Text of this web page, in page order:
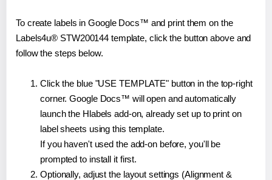
To create labels in Google Docs™ and print them on the
Labels4u® STW200144 template, click the button above and
follow the steps below.
Click the blue "USE TEMPLATE" button in the top-right
corner. Google Docs™ will open and automatically
launch the Hlabels add-on, already set up to print on
label sheets using this template.
If you haven't used the add-on before, you'll be
prompted to install it first.
Optionally, adjust the layout settings (Alignment &